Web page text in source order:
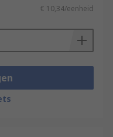
€ 10,34/eenheid